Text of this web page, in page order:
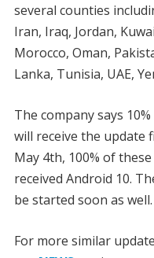
several counties
Iran, Iraq, Jordan,
Morocco, Oman,
Lanka, Tunisia, UAE,
The company says
will receive the update
May 4th, 100% of
received Android 10.
be started soon as well.
For more similar